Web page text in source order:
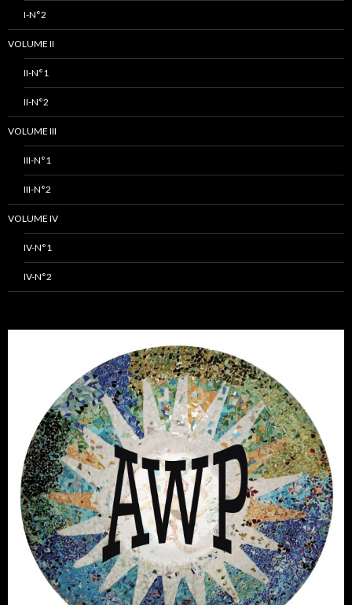
I-N°2
VOLUME II
II-N°1
II-N°2
VOLUME III
III-N°1
III-N°2
VOLUME IV
IV-N°1
IV-N°2